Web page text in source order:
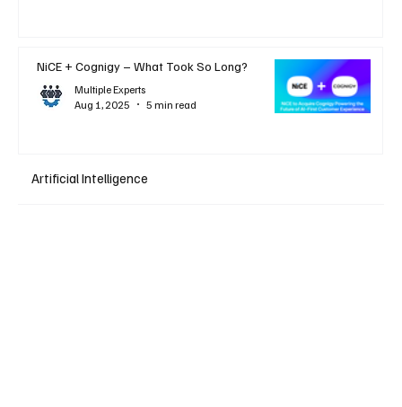
NiCE + Cognigy – What Took So Long?
Multiple Experts
Aug 1, 2025
5 min read
Artificial Intelligence